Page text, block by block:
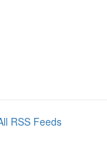
RSS Feeds